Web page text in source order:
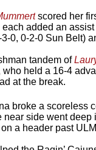
scored her
each added an
3-0, 0-2-0 Sun Belt)
tandem of
who held a 16-4
at the break.
broke a scoreless
near side went deep
a header past